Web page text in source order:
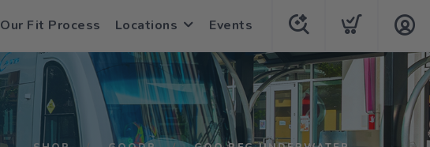
Our Fit Process Locations Events